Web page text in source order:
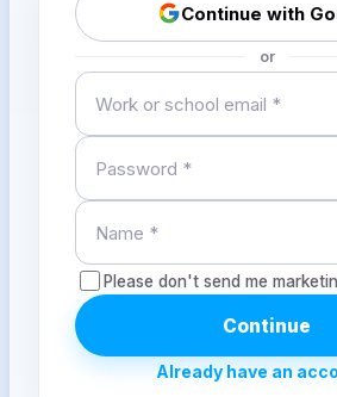
Continue with
or
Please don't send me
Continue
Already have an